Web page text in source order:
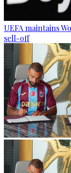
UEFA maintains
sell-off